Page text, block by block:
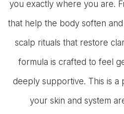
you exactly where you are.
that help the body soften
scalp rituals that restore
formula is crafted to feel
deeply supportive. This is a
your skin and system